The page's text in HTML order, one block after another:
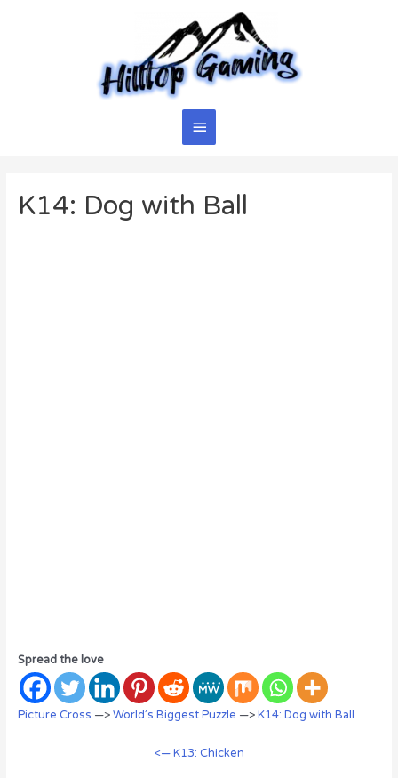
Main
K14: Dog with Ball
Spread the love
Picture Cross —>World’s Biggest Puzzle —>K14: Dog with Ball
<— K13: Chicken